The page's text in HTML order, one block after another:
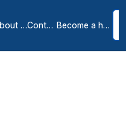
About us Contact Become a host